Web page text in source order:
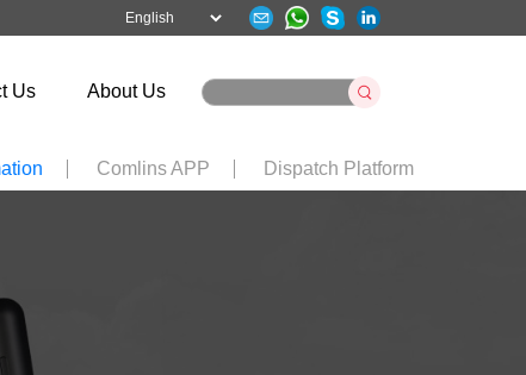
Us About Us
Comlins APP Dispatch Platform